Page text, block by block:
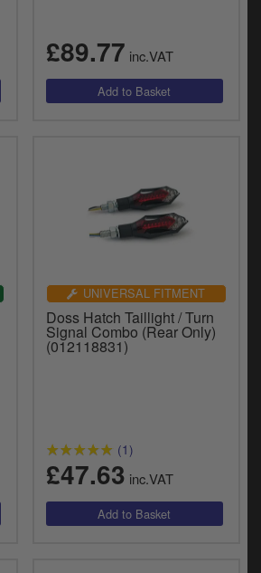
£89.77 inc.VAT
UNIVERSAL FITMENT
Doss Hatch Taillight / Turn
Signal Combo (Rear Only)
(012118831)
(1)
£47.63 inc.VAT